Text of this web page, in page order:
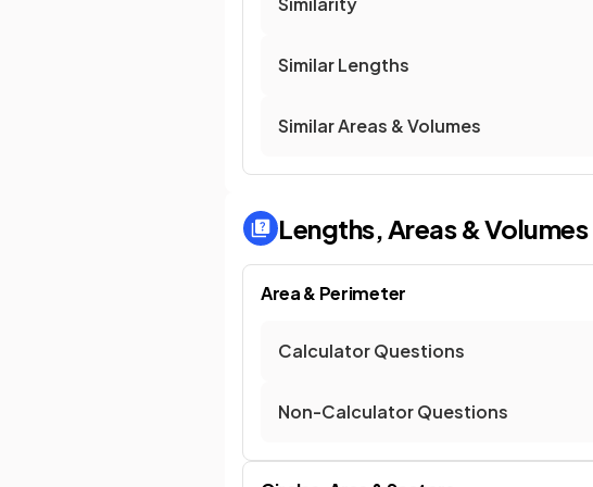
Similar Lengths
Similar Areas & Volumes
Lengths, Areas & Volumes
Area & Perimeter
Calculator Questions
Non-Calculator Questions